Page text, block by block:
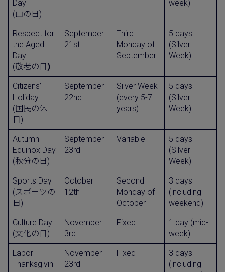
Day
(山の日)
week)
Respect for
the Aged
Day
(敬老の日)
September
21st
Third
Monday of
September
5 days
(Silver
Week)
Citizens’
Holiday
(国民の休
日)
September
22nd
Silver Week
(every 5-7
years)
5 days
(Silver
Week)
Autumn
Equinox Day
(秋分の日)
September
23rd
Variable
5 days
(Silver
Week)
Sports Day
(スポーツの
日)
October
12th
Second
Monday of
October
3 days
(including
weekend)
Culture Day
(文化の日)
November
3rd
Fixed
1 day (mid-
week)
Labor
Thanksgivin
November
23rd
Fixed
3 days
(including